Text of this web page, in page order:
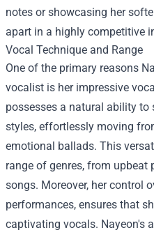
notes or showcasing her
apart in a highly competitive
Vocal Technique and Range
One of the primary reasons
vocalist is her impressive
possesses a natural ability
styles, effortlessly moving
emotional ballads. This
range of genres, from upbeat
songs. Moreover, her control
performances, ensures that
captivating vocals. Nayeon's